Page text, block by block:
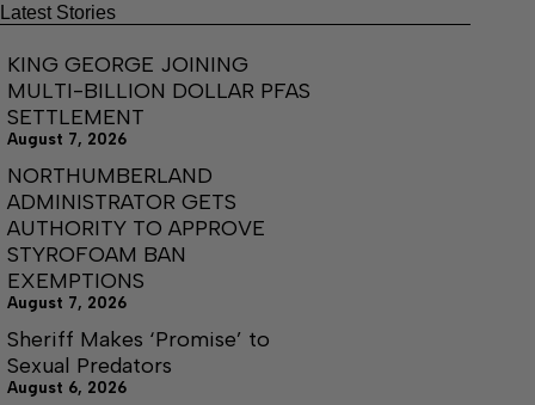
Latest Stories
KING GEORGE JOINING
MULTI-BILLION DOLLAR PFAS
SETTLEMENT
August 7, 2026
NORTHUMBERLAND
ADMINISTRATOR GETS
AUTHORITY TO APPROVE
STYROFOAM BAN
EXEMPTIONS
August 7, 2026
Sheriff Makes ‘Promise’ to
Sexual Predators
August 6, 2026